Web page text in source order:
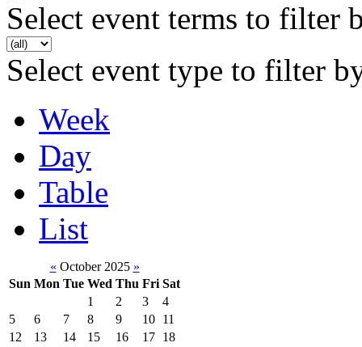
Select event terms to filter
Select event type to filter
Week
Day
Table
List
« October 2025 »
Sun Mon Tue Wed Thu Fri Sat
1
2 3
4
5
6 7 8 9 10 11
12
13 14 15 16 17 18